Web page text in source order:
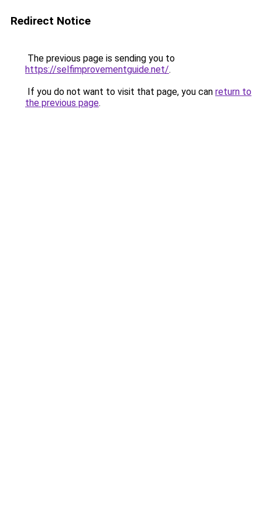
Redirect Notice
The previous page is sending you to
https://selfimprovementguide.net/.
If you do not want to visit that page, you can return to
the previous page.